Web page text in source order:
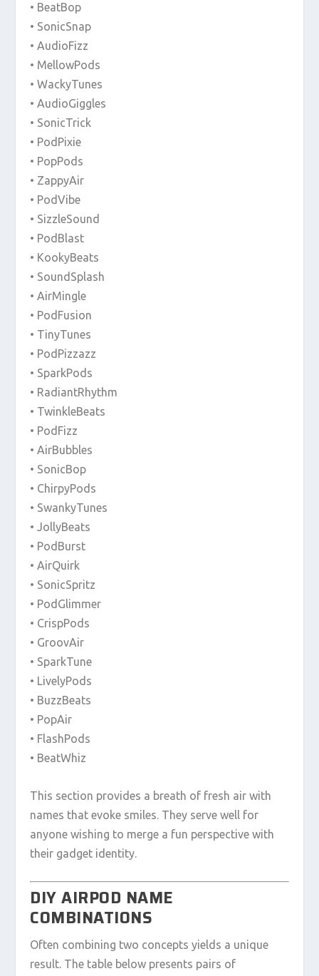
• BeatBop
• SonicSnap
• AudioFizz
• MellowPods
• WackyTunes
• AudioGiggles
• SonicTrick
• PodPixie
• PopPods
• ZappyAir
• PodVibe
• SizzleSound
• PodBlast
• KookyBeats
• SoundSplash
• AirMingle
• PodFusion
• TinyTunes
• PodPizzazz
• SparkPods
• RadiantRhythm
• TwinkleBeats
• PodFizz
• AirBubbles
• SonicBop
• ChirpyPods
• SwankyTunes
• JollyBeats
• PodBurst
• AirQuirk
• SonicSpritz
• PodGlimmer
• CrispPods
• GroovAir
• SparkTune
• LivelyPods
• BuzzBeats
• PopAir
• FlashPods
• BeatWhiz
This section provides a breath of fresh air with
names that evoke smiles. They serve well for
anyone wishing to merge a fun perspective with
their gadget identity.
DIY AIRPOD NAME
COMBINATIONS
Often combining two concepts yields a unique
result. The table below presents pairs of